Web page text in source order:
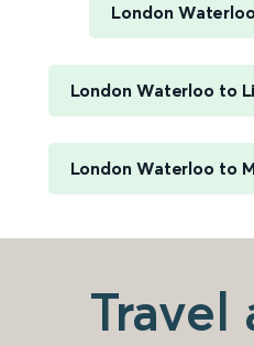
London
London Waterloo to
London Waterloo to
Travel